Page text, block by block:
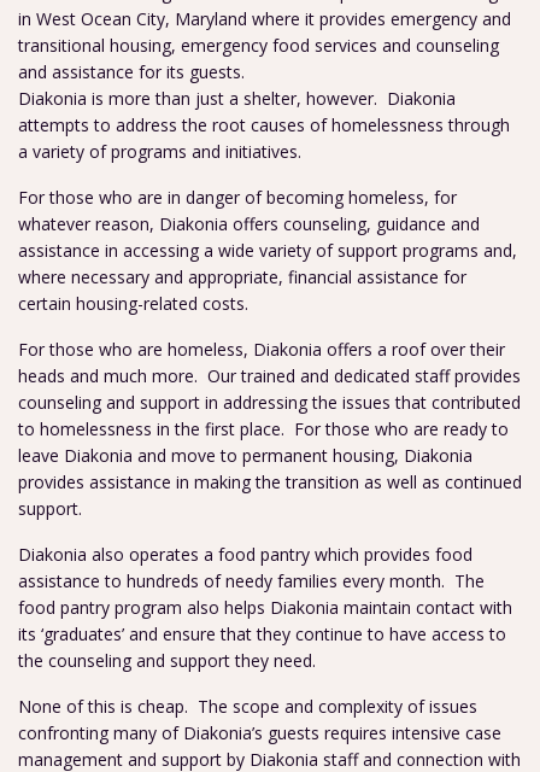
in West Ocean City, Maryland where it provides emergency and
transitional housing, emergency food services and counseling
and assistance for its guests.
Diakonia is more than just a shelter, however. Diakonia
attempts to address the root causes of homelessness through
a variety of programs and initiatives.
For those who are in danger of becoming homeless, for
whatever reason, Diakonia offers counseling, guidance and
assistance in accessing a wide variety of support programs and,
where necessary and appropriate, financial assistance for
certain housing-related costs.
For those who are homeless, Diakonia offers a roof over their
heads and much more. Our trained and dedicated staff provides
counseling and support in addressing the issues that contributed
to homelessness in the first place. For those who are ready to
leave Diakonia and move to permanent housing, Diakonia
provides assistance in making the transition as well as continued
support.
Diakonia also operates a food pantry which provides food
assistance to hundreds of needy families every month. The
food pantry program also helps Diakonia maintain contact with
its ‘graduates’ and ensure that they continue to have access to
the counseling and support they need.
None of this is cheap. The scope and complexity of issues
confronting many of Diakonia’s guests requires intensive case
management and support by Diakonia staff and connection with